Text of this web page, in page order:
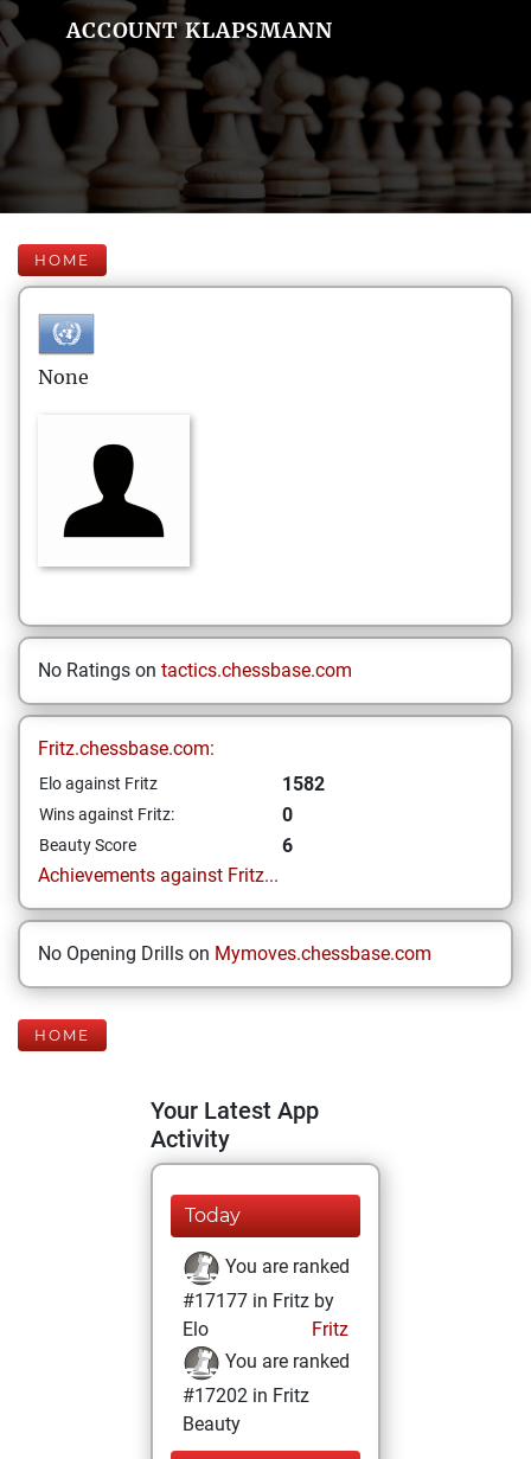
ACCOUNT KLAPSMANN
HOME
None
No Ratings on tactics.chessbase.com
Fritz.chessbase.com:
Elo against Fritz 1582
Wins against Fritz: 0
Beauty Score
6
Achievements against Fritz...
No Opening Drills on Mymoves.chessbase.com
HOME
Your Latest App
Activity
Today
You are ranked
#17177 in Fritz by
Elo
Fritz
You are ranked
#17202 in Fritz
Beauty